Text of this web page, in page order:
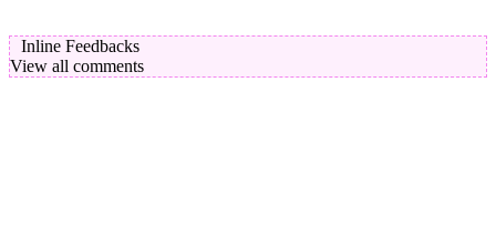
Inline Feedbacks
View all comments